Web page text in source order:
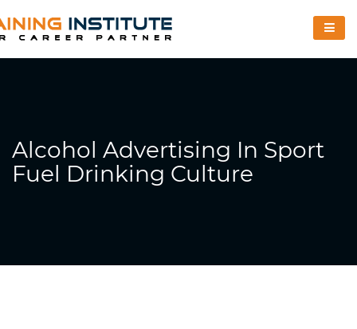
Alcohol Advertising In Sport
Fuel Drinking Culture